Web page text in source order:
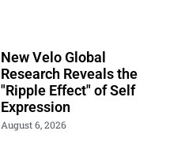
New Velo Global
Research Reveals the
"Ripple Effect" of Self
Expression
August 6, 2026